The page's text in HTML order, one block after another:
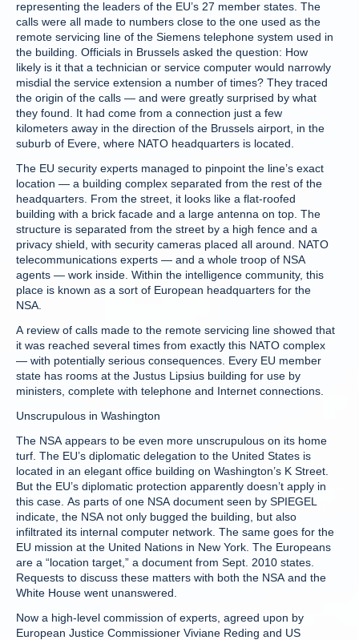
representing the leaders of the EU’s 27 member states. The
calls were all made to numbers close to the one used as the
remote servicing line of the Siemens telephone system used in
the building. Officials in Brussels asked the question: How
likely is it that a technician or service computer would narrowly
misdial the service extension a number of times? They traced
the origin of the calls — and were greatly surprised by what
they found. It had come from a connection just a few
kilometers away in the direction of the Brussels airport, in the
suburb of Evere, where NATO headquarters is located.
The EU security experts managed to pinpoint the line’s exact
location — a building complex separated from the rest of the
headquarters. From the street, it looks like a flat-roofed
building with a brick facade and a large antenna on top. The
structure is separated from the street by a high fence and a
privacy shield, with security cameras placed all around. NATO
telecommunications experts — and a whole troop of NSA
agents — work inside. Within the intelligence community, this
place is known as a sort of European headquarters for the
NSA.
A review of calls made to the remote servicing line showed that
it was reached several times from exactly this NATO complex
— with potentially serious consequences. Every EU member
state has rooms at the Justus Lipsius building for use by
ministers, complete with telephone and Internet connections.
Unscrupulous in Washington
The NSA appears to be even more unscrupulous on its home
turf. The EU’s diplomatic delegation to the United States is
located in an elegant office building on Washington’s K Street.
But the EU’s diplomatic protection apparently doesn’t apply in
this case. As parts of one NSA document seen by SPIEGEL
indicate, the NSA not only bugged the building, but also
infiltrated its internal computer network. The same goes for the
EU mission at the United Nations in New York. The Europeans
are a “location target,” a document from Sept. 2010 states.
Requests to discuss these matters with both the NSA and the
White House went unanswered.
Now a high-level commission of experts, agreed upon by
European Justice Commissioner Viviane Reding and US